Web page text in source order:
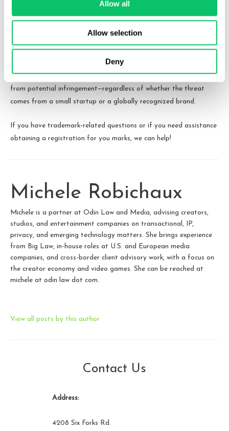
Allow all
Allow selection
Deny
precedent for how courts handle reverse trademark infringement
claims in rapidly growing industries. Businesses of all sizes should
take this as a lesson in the necessity of conducting thorough
trademark searches and protecting their intellectual property
from potential infringement—regardless of whether the threat
comes from a small startup or a globally recognized brand.
If you have trademark-related questions or if you need assistance
obtaining a registration for you marks, we can help!
Michele Robichaux
Michele is a partner at Odin Law and Media, advising creators,
studios, and entertainment companies on transactional, IP,
privacy, and emerging technology matters. She brings experience
from Big Law, in-house roles at U.S. and European media
companies, and cross-border client advisory work, with a focus on
the creator economy and video games. She can be reached at
michele at odin law dot com.
View all posts by this author
Contact Us
Address:
4208 Six Forks Rd.